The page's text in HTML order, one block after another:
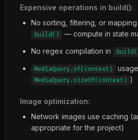
Expensive operations in build():
No sorting, filtering, or
build()
— compute in state
No regex compilation in
MediaQuery.of(context)
MediaQuery.sizeOf(context) )
Image optimization:
Network images use caching
appropriate for the project)